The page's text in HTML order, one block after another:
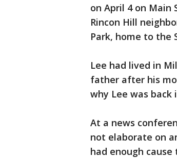
on April 4 on Main
Rincon Hill
Park, home to the
Lee had lived in
father after his
why Lee was back
At a news
not elaborate on
had enough